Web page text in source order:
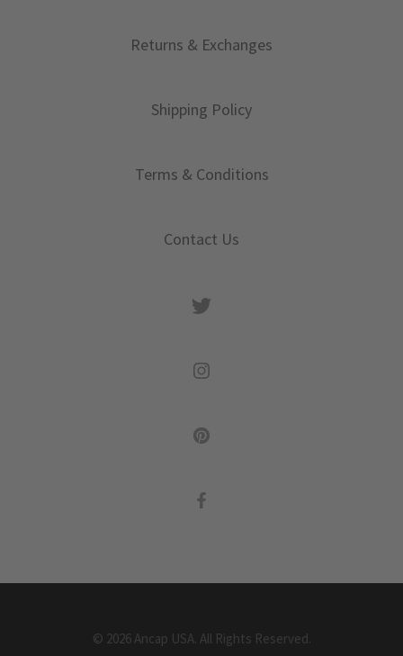
Returns & Exchanges
Shipping Policy
Terms & Conditions
Contact Us
© 2026Ancap USA. All Rights Reserved.